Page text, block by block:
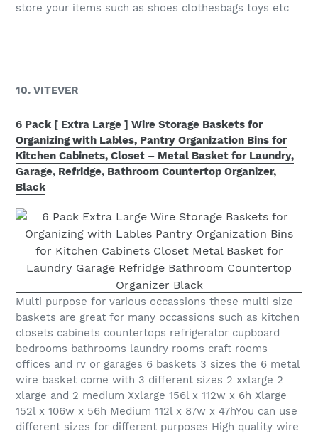
store your items such as shoes clothesbags toys etc
10. VITEVER
6 Pack [ Extra Large ] Wire Storage Baskets for
Organizing with Lables, Pantry Organization Bins for
Kitchen Cabinets, Closet – Metal Basket for Laundry,
Garage, Refridge, Bathroom Countertop Organizer,
Black
Multi purpose for various occassions these multi size
baskets are great for many occassions such as kitchen
closets cabinets countertops refrigerator cupboard
bedrooms bathrooms laundry rooms craft rooms
offices and rv or garages 6 baskets 3 sizes the 6 metal
wire basket come with 3 different sizes 2 xxlarge 2
xlarge and 2 medium Xxlarge 156l x 112w x 6h Xlarge
152l x 106w x 56h Medium 112l x 87w x 47hYou can use
different sizes for different purposes High quality wire